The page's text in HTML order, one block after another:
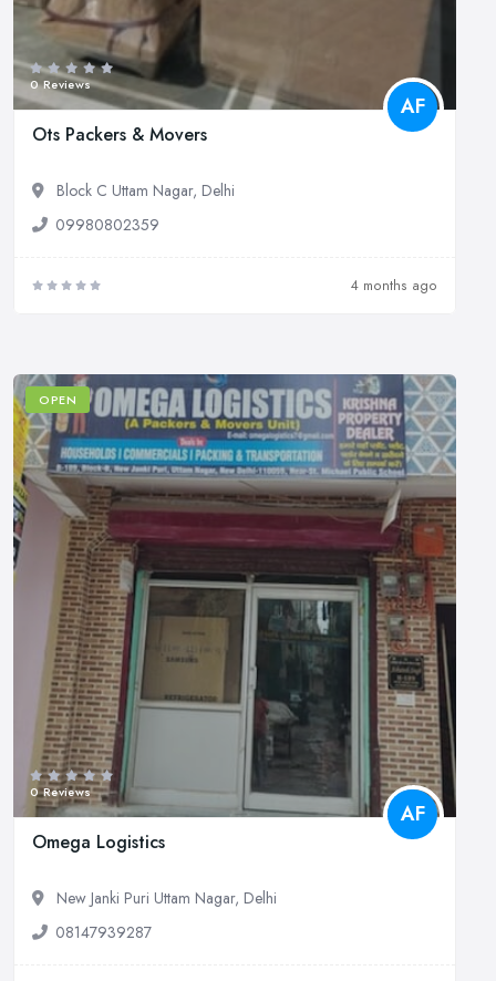
0 Reviews
AF
Ots Packers & Movers
Block C Uttam Nagar, Delhi
09980802359
4 months ago
OPEN
0 Reviews
AF
Omega Logistics
New Janki Puri Uttam Nagar, Delhi
08147939287